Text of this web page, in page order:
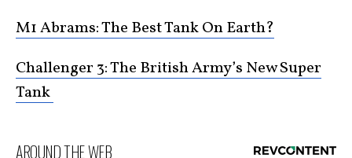
M1 Abrams: The Best Tank On Earth?
Challenger 3: The British Army’s New Super
Tank
AROUND THE WEB